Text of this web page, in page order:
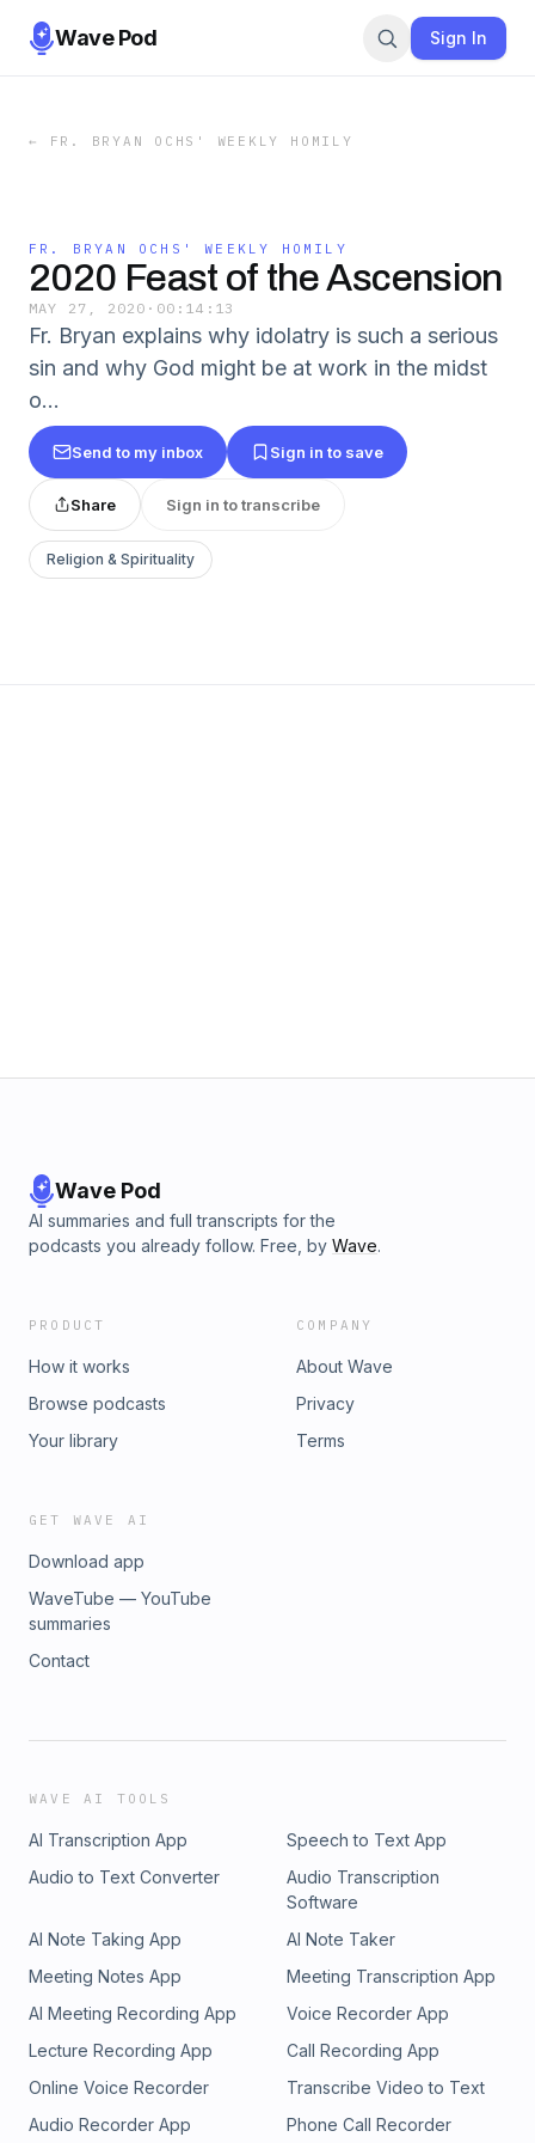
Wave Pod Sign In
← FR. BRYAN OCHS' WEEKLY HOMILY
FR. BRYAN OCHS' WEEKLY HOMILY
2020 Feast of the Ascension
MAY 27, 2020 · 00:14:13
Fr. Bryan explains why idolatry is such a serious
sin and why God might be at work in the midst
o...
Send to my inbox Sign in to save
Share Sign in to transcribe
Religion & Spirituality
Wave Pod
AI summaries and full transcripts for the
podcasts you already follow. Free, by Wave.
PRODUCT
How it works
Browse podcasts
Your library
COMPANY
About Wave
Privacy
Terms
GET WAVE AI
Download app
WaveTube — YouTube
summaries
Contact
WAVE AI TOOLS
AI Transcription App
Speech to Text App
Audio to Text Converter
Audio Transcription
Software
AI Note Taking App
AI Note Taker
Meeting Notes App
Meeting Transcription App
AI Meeting Recording App
Voice Recorder App
Lecture Recording App
Call Recording App
Online Voice Recorder
Transcribe Video to Text
Audio Recorder App
Phone Call Recorder